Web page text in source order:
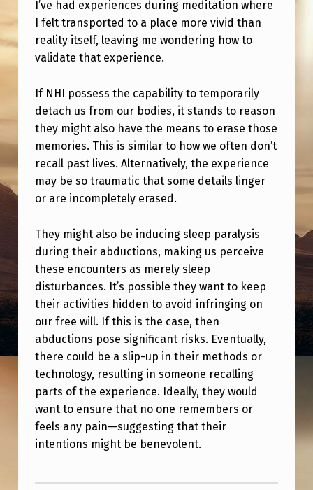
D
I
N
T
H
E
R
O
B
E
R
T
H
A
S
T
I
N
G
S
A
I’ve had experiences during meditation where
I felt transported to a place more vivid than
reality itself, leaving me wondering how to
validate that experience.
If NHI possess the capability to temporarily
detach us from our bodies, it stands to reason
they might also have the means to erase those
memories. This is similar to how we often don’t
recall past lives. Alternatively, the experience
may be so traumatic that some details linger
or are incompletely erased.
They might also be inducing sleep paralysis
during their abductions, making us perceive
these encounters as merely sleep
disturbances. It’s possible they want to keep
their activities hidden to avoid infringing on
our free will. If this is the case, then
abductions pose significant risks. Eventually,
there could be a slip-up in their methods or
technology, resulting in someone recalling
parts of the experience. Ideally, they would
want to ensure that no one remembers or
feels any pain—suggesting that their
intentions might be benevolent.